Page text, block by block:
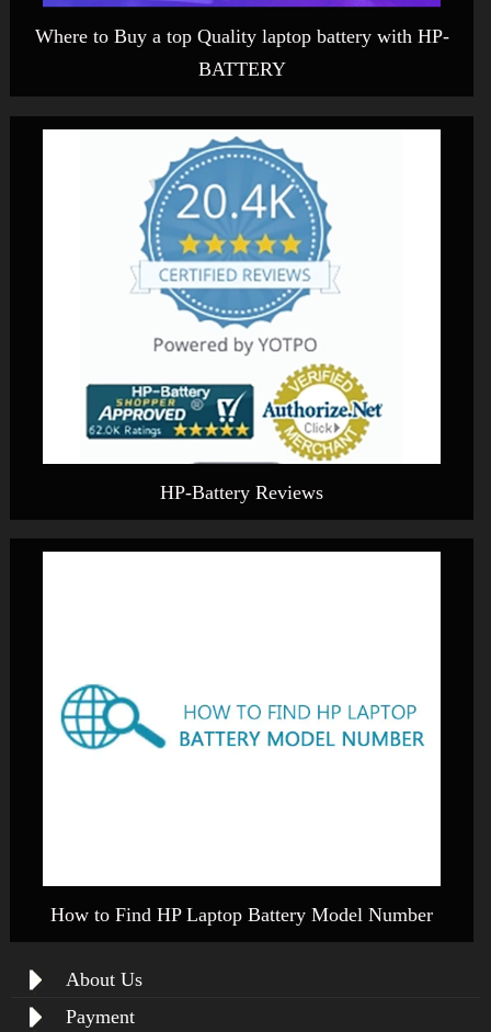
Where to Buy a top Quality laptop battery with HP-
BATTERY
HP-Battery Reviews
How to Find HP Laptop Battery Model Number
About Us
Payment